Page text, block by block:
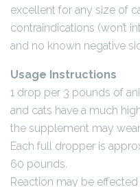
excellent for any size of
contraindications (won’t
and no known negative
Usage Instructions
1 drop per 3 pounds of
and cats have a much
the supplement may
Each full dropper is
60 pounds.
Reaction may be